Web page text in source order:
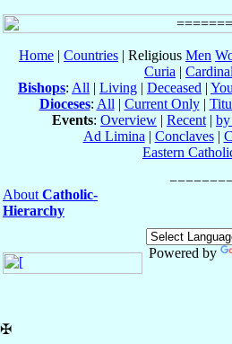
Home | Countries | Religious Men
Curia |
Bishops: All | Living | Deceased |
Dioceses: All | Current Only|
Events: Overview | Recent |
Ad Limina | Conclaves|
Eastern
About Catholic-
Hierarchy
Powered by
✠